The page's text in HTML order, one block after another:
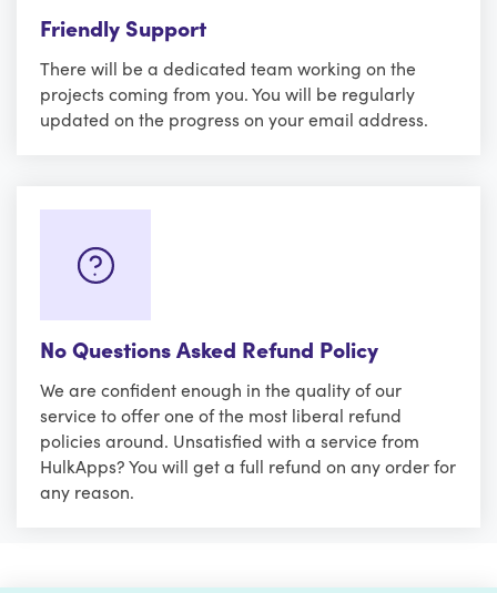
Friendly Support
There will be a dedicated team working on the
projects coming from you. You will be regularly
updated on the progress on your email address.
No Questions Asked Refund Policy
We are confident enough in the quality of our
service to offer one of the most liberal refund
policies around. Unsatisfied with a service from
HulkApps? You will get a full refund on any order for
any reason.